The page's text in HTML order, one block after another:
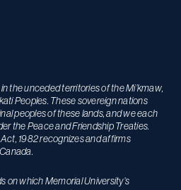
the unceded territories of the Mi’kmaw,
Peoples. These sovereign nations
peoples of these lands, and we each
the Peace and Friendship Treaties.
1982 recognizes and affirms
on which Memorial University’s